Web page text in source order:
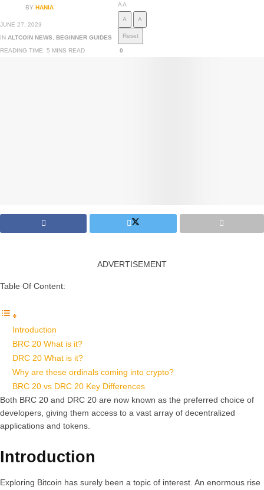
BY HANIA
JUNE 27, 2023
IN ALTCOIN NEWS
BEGINNER GUIDES
READING TIME: 5 MINS READ
AA
A A
Reset
0
ADVERTISEMENT
Table Of Content:
Introduction
BRC 20 What is it?
DRC 20 What is it?
Why are these ordinals coming into crypto?
BRC 20 vs DRC 20 Key Differences
Both BRC 20 and DRC 20 are now known as the preferred choice of
developers, giving them access to a vast array of decentralized
applications and tokens.
Introduction
Exploring Bitcoin has surely been a topic of interest. An enormous rise